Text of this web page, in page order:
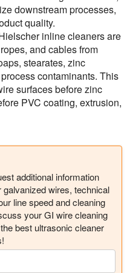
downstream processes,
quality.
inline cleaners are
and cables from
stearates, zinc
contaminants. This
surfaces before zinc
PVC coating, extrusion,
additional information
wires, technical
line speed and cleaning
your GI wire cleaning
best ultrasonic cleaner